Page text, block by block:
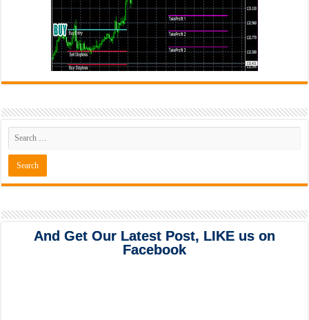
And Get Our Latest Post, LIKE us on
Facebook